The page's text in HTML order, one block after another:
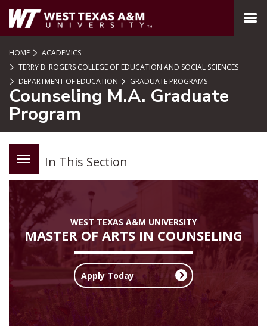
SKIP TO PAGE CONTENT
MENU
HOME
ACADEMICS
TERRY B. ROGERS COLLEGE OF EDUCATION AND SOCIAL SCIENCES
DEPARTMENT OF EDUCATION
GRADUATE PROGRAMS
Counseling M.A. Graduate
Program
In This Section
WEST TEXAS A&M UNIVERSITY
MASTER OF ARTS IN COUNSELING
Apply Today